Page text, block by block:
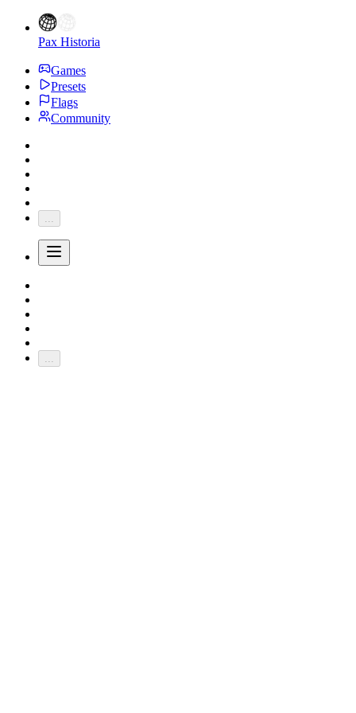
Pax Historia
Games
Presets
Flags
Community
...
...